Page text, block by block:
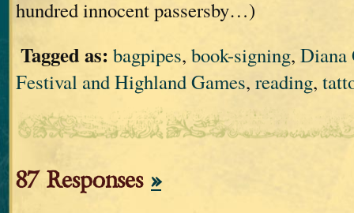
hundred innocent passersby…)
Tagged as: bagpipes, book-signing, Diana
Festival and Highland Games, reading,
87 Responses »